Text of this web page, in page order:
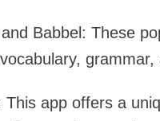
Babbel: These
This app offers a